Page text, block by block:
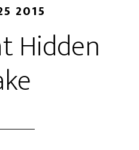
2015
Hidden